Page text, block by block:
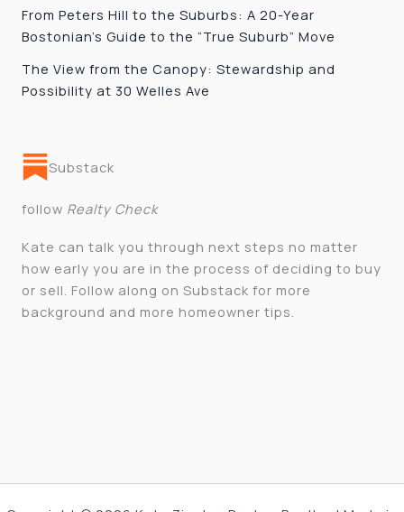
From Peters Hill to the Suburbs: A 20-Year
Bostonian’s Guide to the “True Suburb” Move
The View from the Canopy: Stewardship and
Possibility at 30 Welles Ave
Substack
follow Realty Check
Kate can talk you through next steps no matter
how early you are in the process of deciding to buy
or sell. Follow along on Substack for more
background and more homeowner tips.